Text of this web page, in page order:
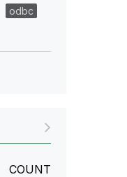
odbc
COUNT